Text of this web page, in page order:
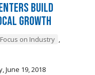
Build
Growth
Focus on Industry ,
June 19, 2018